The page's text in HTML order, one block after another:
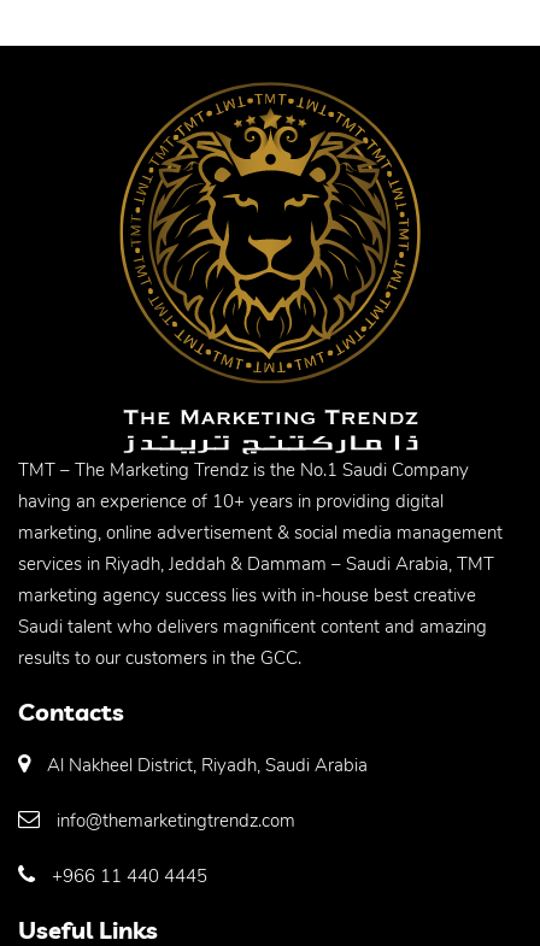
TMT – The Marketing Trendz is the No.1 Saudi Company
having an experience of 10+ years in providing digital
marketing, online advertisement & social media management
services in Riyadh, Jeddah & Dammam – Saudi Arabia, TMT
marketing agency success lies with in-house best creative
Saudi talent who delivers magnificent content and amazing
results to our customers in the GCC.
Contacts
Al Nakheel District, Riyadh, Saudi Arabia
info@themarketingtrendz.com
+966 11 440 4445
Useful Links